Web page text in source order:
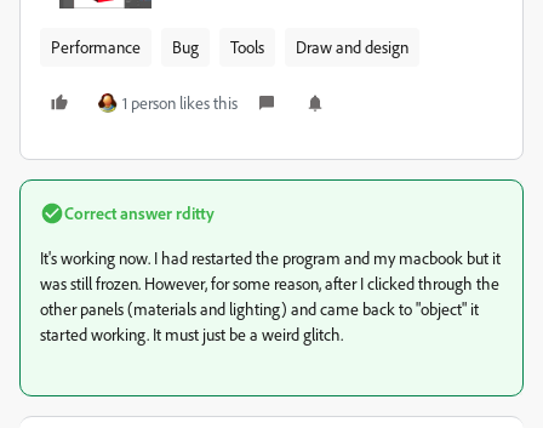
Performance Bug Tools Draw and design
1 person likes this
Correct answerrditty
It's working now. I had restarted the program and my macbook but it
was still frozen. However, for some reason, after I clicked through the
other panels (materials and lighting) and came back to "object" it
started working. It must just be a weird glitch.